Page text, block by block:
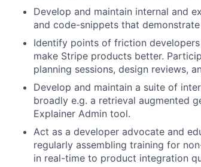
Develop and maintain internal and
and code-snippets that
Identify points of friction
make Stripe products better.
planning sessions, design reviews,
Develop and maintain a suite of
broadly e.g. a retrieval augmented
Explainer Admin tool.
Act as a developer advocate and
regularly assembling training for
in real-time to product integration